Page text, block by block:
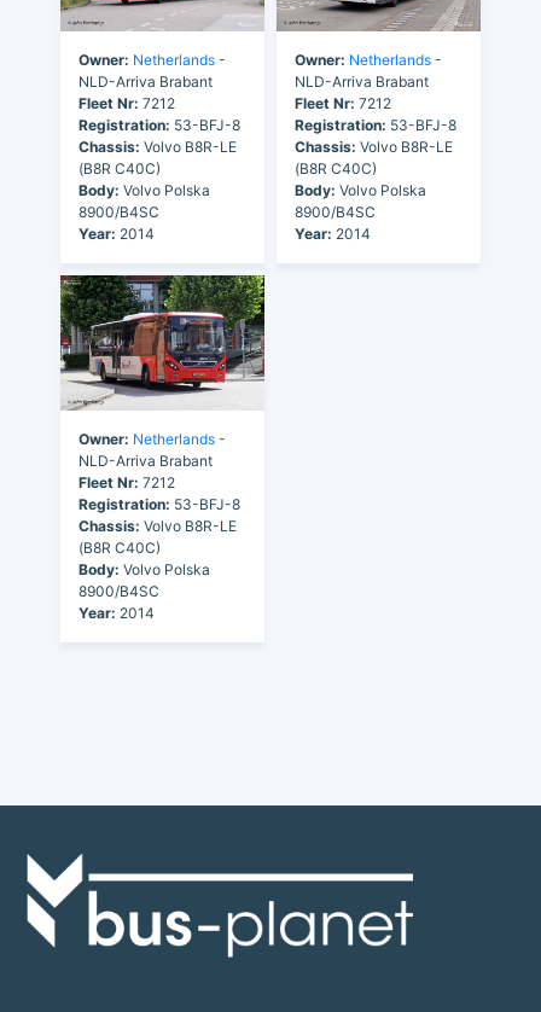
Owner: Netherlands -
NLD-Arriva Brabant
Fleet Nr: 7212
Registration: 53-BFJ-8
Chassis: Volvo B8R-LE
(B8R C40C)
Body: Volvo Polska
8900/B4SC
Year: 2014
Owner: Netherlands -
NLD-Arriva Brabant
Fleet Nr: 7212
Registration: 53-BFJ-8
Chassis: Volvo B8R-LE
(B8R C40C)
Body: Volvo Polska
8900/B4SC
Year: 2014
Owner: Netherlands -
NLD-Arriva Brabant
Fleet Nr: 7212
Registration: 53-BFJ-8
Chassis: Volvo B8R-LE
(B8R C40C)
Body: Volvo Polska
8900/B4SC
Year: 2014